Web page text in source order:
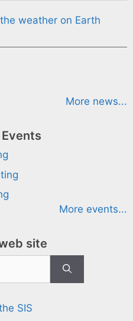
weather on Earth
More news...
More events...
site
SIS